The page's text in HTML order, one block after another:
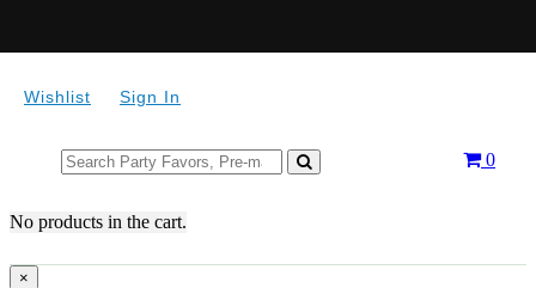
Wishlist Sign In
Search
for:
0
No products in the cart.
×